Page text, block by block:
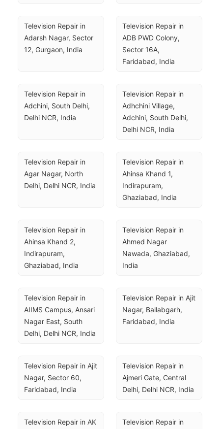
Television Repair in
Adarsh Nagar, Sector
12, Gurgaon, India
Television Repair in
ADB PWD Colony,
Sector 16A,
Faridabad, India
Television Repair in
Adchini, South Delhi,
Delhi NCR, India
Television Repair in
Adhchini Village,
Adchini, South Delhi,
Delhi NCR, India
Television Repair in
Agar Nagar, North
Delhi, Delhi NCR, India
Television Repair in
Ahinsa Khand 1,
Indirapuram,
Ghaziabad, India
Television Repair in
Ahinsa Khand 2,
Indirapuram,
Ghaziabad, India
Television Repair in
Ahmed Nagar
Nawada, Ghaziabad,
India
Television Repair in
AIIMS Campus, Ansari
Nagar East, South
Delhi, Delhi NCR, India
Television Repair in Ajit
Nagar, Ballabgarh,
Faridabad, India
Television Repair in Ajit
Nagar, Sector 60,
Faridabad, India
Television Repair in
Ajmeri Gate, Central
Delhi, Delhi NCR, India
Television Repair in AK
Television Repair in